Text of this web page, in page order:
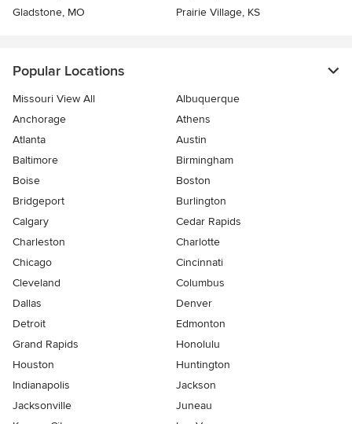
Gladstone, MO
Prairie Village, KS
Popular Locations
Missouri View All
Albuquerque
Anchorage
Athens
Atlanta
Austin
Baltimore
Birmingham
Boise
Boston
Bridgeport
Burlington
Calgary
Cedar Rapids
Charleston
Charlotte
Chicago
Cincinnati
Cleveland
Columbus
Dallas
Denver
Detroit
Edmonton
Grand Rapids
Honolulu
Houston
Huntington
Indianapolis
Jackson
Jacksonville
Juneau